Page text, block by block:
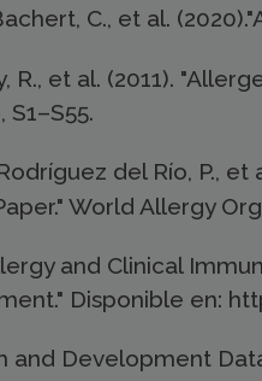
C., et al.
R., et al. (2011).
del Río, P.,
World Allergy
and Clinical
Disponible en:
and Development